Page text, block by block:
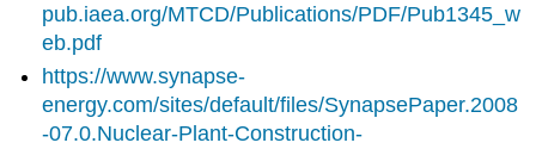
pub.iaea.org/MTCD/Publications/PDF/Pub1345_w
eb.pdf
https://www.synapse-
energy.com/sites/default/files/SynapsePaper.2008
-07.0.Nuclear-Plant-Construction-